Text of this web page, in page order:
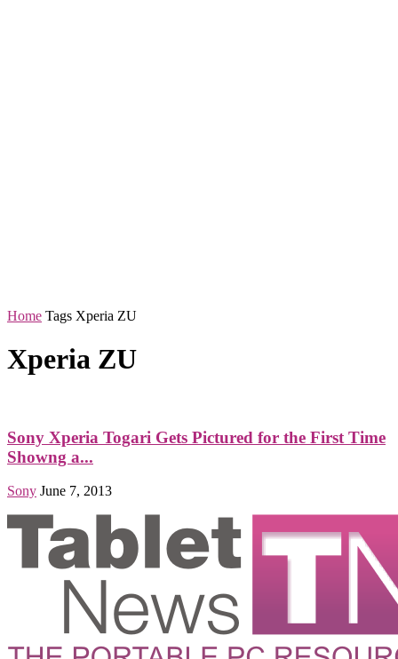
Home Tags Xperia ZU
Xperia ZU
Sony Xperia Togari Gets Pictured for the First Time
Showng a...
Sony June 7, 2013